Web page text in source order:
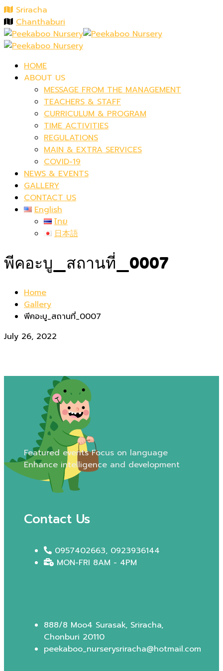
Sriracha
Chanthaburi
HOME
ABOUT US
MESSAGE FROM THE MANAGEMENT
TEACHERS & STAFF
CURRICULUM & PROGRAM
TIME ACTIVITIES
REGULATIONS
MAIN & EXTRA SERVICES
COVID-19
NEWS & EVENTS
GALLERY
CONTACT US
English
ไทย
日本語
พีคอะบู_สถานที่_0007
Home
Gallery
พีคอะบู_สถานที่_0007
July 26, 2022
Featured events Focus on language
Enhance intelligence and development
Contact Us
0957402663, 0923936144
MON-FRI 8AM - 4PM
888/8 Moo4 Surasak, Sriracha,
Chonburi 20110
peekaboo_nurserysriracha@hotmail.com